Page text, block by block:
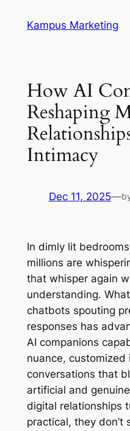
Kampus Marketing
How AI
Reshaping
Intimacy
Dec 11, 2025—
In dimly lit
millions are
that whisper again
understanding.
chatbots spouting
responses has
AI companions
nuance, customized
conversations that
artificial and
digital relationships
practical, they don’t